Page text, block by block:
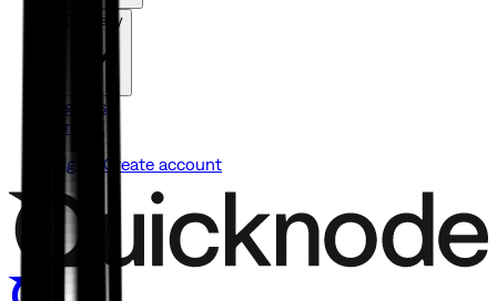
Company
Agents
Pricing
Sign in Create account